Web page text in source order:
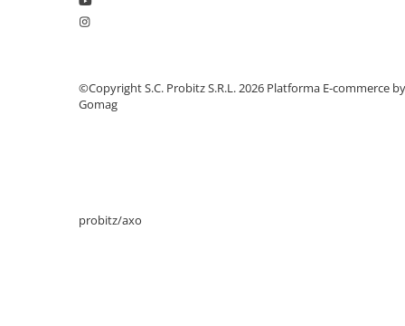
Statii GRAFICE
Accesorii Printing
©Copyright S.C. Probitz S.R.L. 2026 Platforma E-commerce by
Gomag
probitz/axo